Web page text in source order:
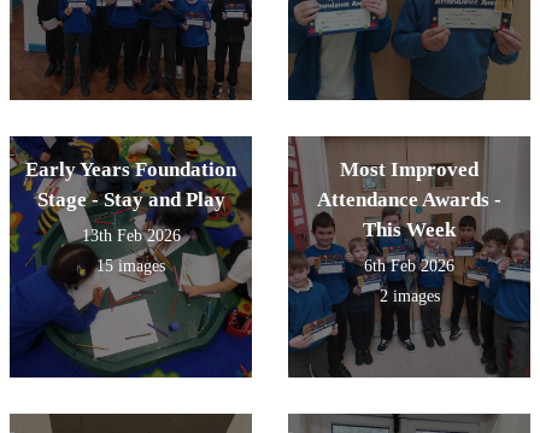
Early Years Foundation
Stage - Stay and Play
13th Feb 2026
15 images
Most Improved
Attendance Awards -
This Week
6th Feb 2026
2 images